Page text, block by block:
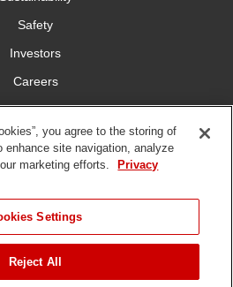
Safety
Investors
Careers
Press Room
With Us
Copyright
Policy
Disposal
you agree to the storing of
enhance site navigation, analyze
marketing efforts.
Privacy
Settings
Reject All